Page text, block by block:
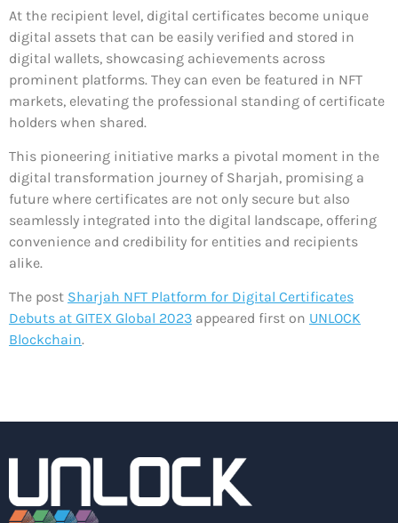
At the recipient level, digital certificates become unique
digital assets that can be easily verified and stored in
digital wallets, showcasing achievements across
prominent platforms. They can even be featured in NFT
markets, elevating the professional standing of certificate
holders when shared.
This pioneering initiative marks a pivotal moment in the
digital transformation journey of Sharjah, promising a
future where certificates are not only secure but also
seamlessly integrated into the digital landscape, offering
convenience and credibility for entities and recipients
alike.
The post Sharjah NFT Platform for Digital Certificates
Debuts at GITEX Global 2023 appeared first on UNLOCK
Blockchain.